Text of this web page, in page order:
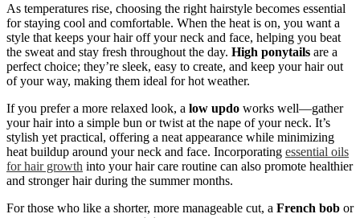
As temperatures rise, choosing the right hairstyle becomes essential
for staying cool and comfortable. When the heat is on, you want a
style that keeps your hair off your neck and face, helping you beat
the sweat and stay fresh throughout the day. High ponytails are a
perfect choice; they’re sleek, easy to create, and keep your hair out
of your way, making them ideal for hot weather.
If you prefer a more relaxed look, a low updo works well—gather
your hair into a simple bun or twist at the nape of your neck. It’s
stylish yet practical, offering a neat appearance while minimizing
heat buildup around your neck and face. Incorporating essential oils
for hair growth into your hair care routine can also promote healthier
and stronger hair during the summer months.
For those who like a shorter, more manageable cut, a French bob or